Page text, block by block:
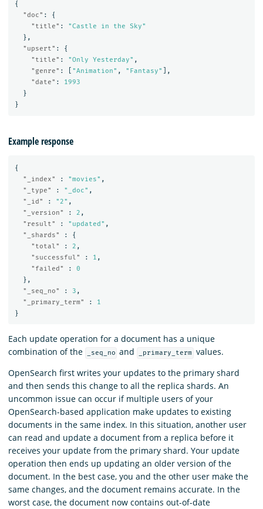
{
"doc" :
{
"title" :
"Castle in the Sky"
},
"upsert" :
{
"title" : "Only Yesterday" ,
"genre" : "Animation" , "Fantasy"
],
"date" :
1993
}
}
Example response
{
"_index"
: "movies" ,
"_type"
: "_doc" ,
"_id"
: "2" ,
"_version"
: 2 ,
"result"
: "updated" ,
"_shards"
:
{
"total"
: 2 ,
"successful"
: 1 ,
"failed"
:
0
},
"_seq_no"
: 3 ,
"_primary_term"
:
1
}
Each update operation for a document has a unique
combination of the
_seq_no and _primary_term values.
OpenSearch first writes your updates to the primary shard
and then sends this change to all the replica shards. An
uncommon issue can occur if multiple users of your
OpenSearch-based application make updates to existing
documents in the same index. In this situation, another user
can read and update a document from a replica before it
receives your update from the primary shard. Your update
operation then ends up updating an older version of the
document. In the best case, you and the other user make the
same changes, and the document remains accurate. In the
worst case, the document now contains out-of-date